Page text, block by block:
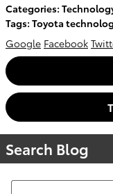
Categories:
Tags: Toyota
Google Facebook
Search Blog
Search Blog